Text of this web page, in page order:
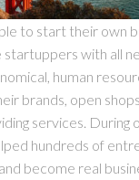
to start their own
with all
human
brands, open
services. During
hundreds of
become real